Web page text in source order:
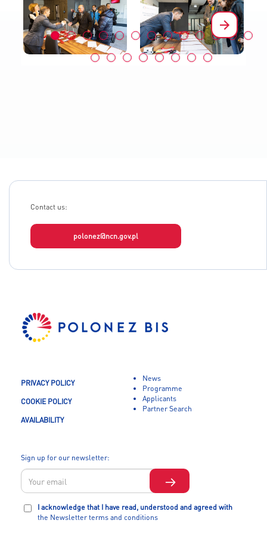
Next
Contact us:
polonez@ncn.gov.pl
PRIVACY POLICY
COOKIE POLICY
AVAILABILITY
News
Programme
Applicants
Partner Search
Sign up for our newsletter:
I acknowledge that I have read, understood and agreed with
the Newsletter terms and conditions